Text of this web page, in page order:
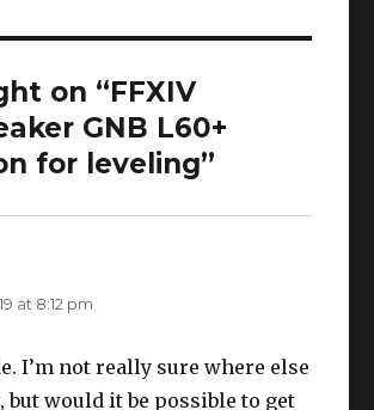
on “FFXIV
GNB L60+
for leveling”
at 8:12 pm
I’m not really sure where else
but would it be possible to get